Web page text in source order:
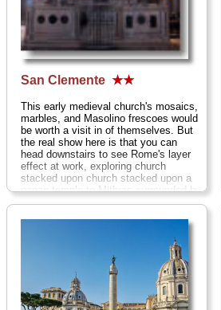
San Clemente ★★
This early medieval church's mosaics,
marbles, and Masolino frescoes would
be worth a visit in of themselves. But
the real show here is that you can
head downstairs to see Rome's layer
effect at work, exploring church
stacked upon church stacked upon a
pagan temple to Mithras surrounded by
ancient Roman streets and houses